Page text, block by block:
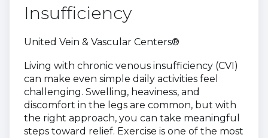
Insufficiency
United Vein & Vascular Centers®
Living with chronic venous insufficiency (CVI)
can make even simple daily activities feel
challenging. Swelling, heaviness, and
discomfort in the legs are common, but with
the right approach, you can take meaningful
steps toward relief. Exercise is one of the most